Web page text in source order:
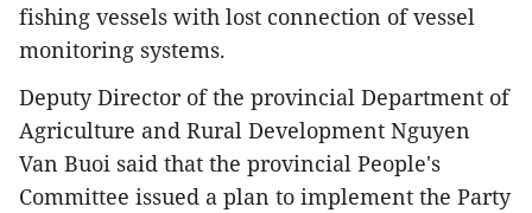
fishing vessels with lost connection of vessel
monitoring systems.
Deputy Director of the provincial Department of
Agriculture and Rural Development Nguyen
Van Buoi said that the provincial People's
Committee issued a plan to implement the Party